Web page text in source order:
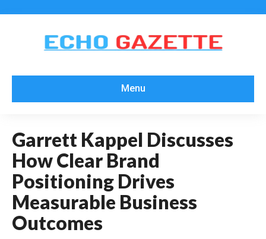
Menu
Garrett Kappel Discusses
How Clear Brand
Positioning Drives
Measurable Business
Outcomes